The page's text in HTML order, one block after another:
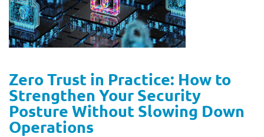
Zero Trust in Practice: How to
Strengthen Your Security
Posture Without Slowing Down
Operations